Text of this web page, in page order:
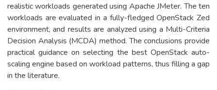
realistic workloads generated using Apache JMeter. The ten
workloads are evaluated in a fully-fledged OpenStack Zed
environment, and results are analyzed using a Multi-Criteria
Decision Analysis (MCDA) method. The conclusions provide
practical guidance on selecting the best OpenStack auto-
scaling engine based on workload patterns, thus filling a gap
in the literature.